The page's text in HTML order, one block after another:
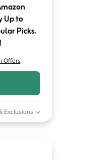
Up to
Picks.
Offers
Exclusions